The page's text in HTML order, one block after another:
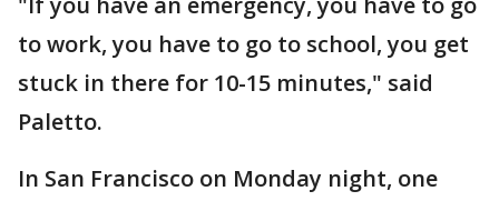
to work, you have to go to school, you get
stuck in there for 10-15 minutes," said
Paletto.
In San Francisco on Monday night, one